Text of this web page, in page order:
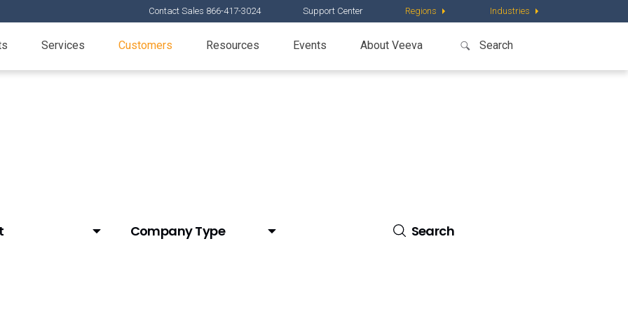
Contact Sales 866-417-3024 Support Center Regions Industries
Services Customers Resources Events About Veeva
Company Type